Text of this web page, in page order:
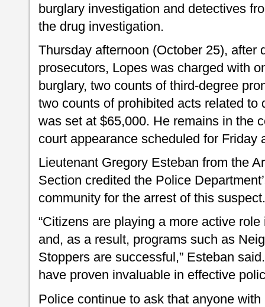
burglary investigation and detectives
the drug investigation.
Thursday afternoon (October 25), after
prosecutors, Lopes was charged with
burglary, two counts of third-degree
two counts of prohibited acts related to
was set at $65,000. He remains in the
court appearance scheduled for Friday
Lieutenant Gregory Esteban from the
Section credited the Police
community for the arrest of this suspect.
“Citizens are playing a more active
and, as a result, programs such as
Stoppers are successful,” Esteban
have proven invaluable in effective
Police continue to ask that anyone